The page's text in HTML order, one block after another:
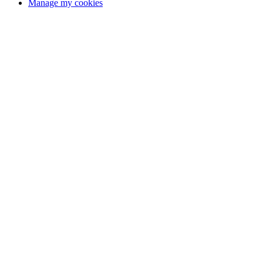
Manage my cookies